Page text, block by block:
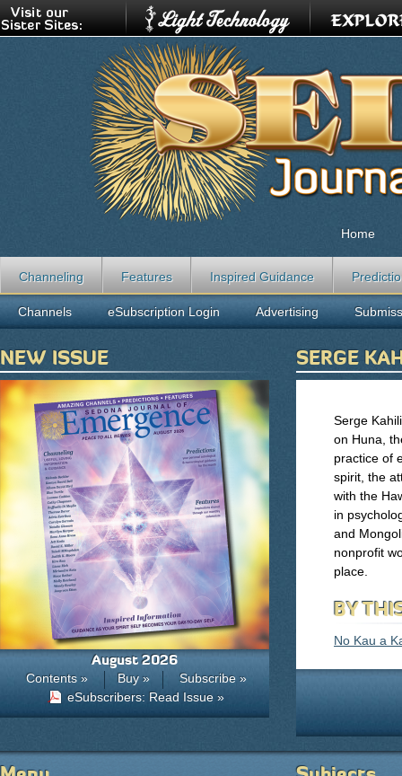
SERGE
Serge
on Huna,
practice of
spirit, the
with the
in
and
nonprofit
place.
BY
No Kau a
Home
Channeling Features Inspired Guidance
Channels eSubscription Login Advertising
NEW ISSUE
August 2026
Contents » Buy »
Subscribe »
eSubscribers: Read Issue »